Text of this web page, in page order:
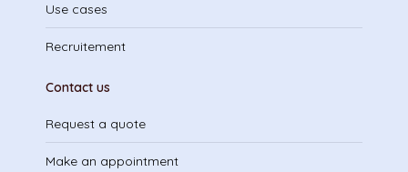
Use cases
Recruitement
Contact us
Request a quote
Make an appointment